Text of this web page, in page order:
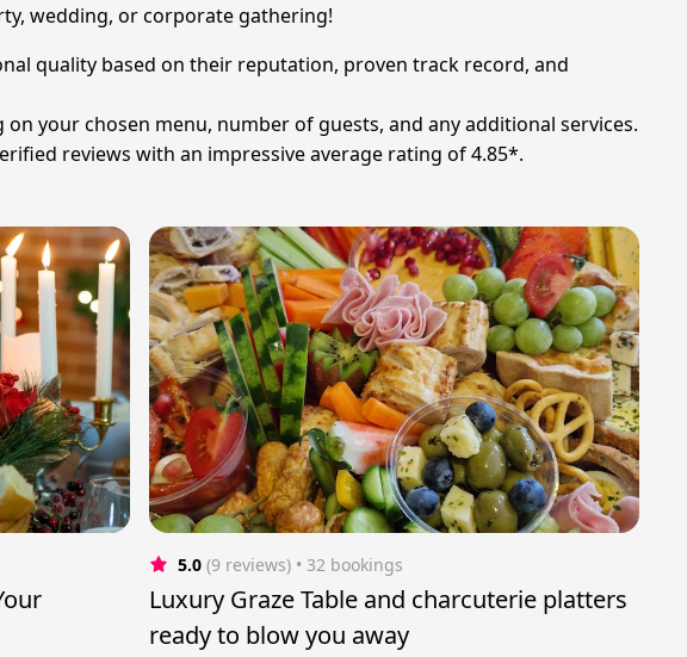
wedding, or corporate gathering!
quality based on their reputation, proven track record, and
your chosen menu, number of guests, and any additional services.
reviews with an impressive average rating of 4.85*.
5.0 (9 reviews) • 32 bookings
Luxury Graze Table and charcuterie platters
ready to blow you away